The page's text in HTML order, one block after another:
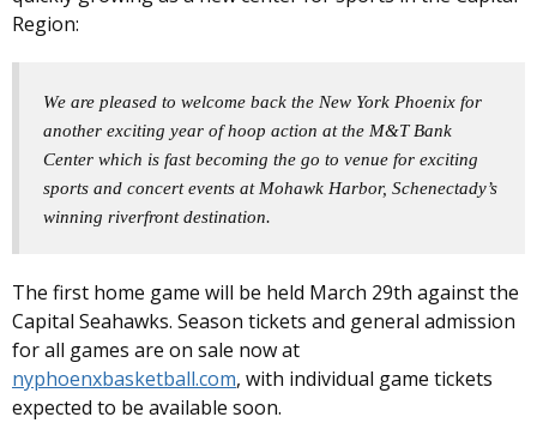
Region:
We are pleased to welcome back the New York Phoenix for
another exciting year of hoop action at the M&T Bank
Center which is fast becoming the go to venue for exciting
sports and concert events at Mohawk Harbor, Schenectady’s
winning riverfront destination.
The first home game will be held March 29th against the
Capital Seahawks. Season tickets and general admission
for all games are on sale now at
nyphoenxbasketball.com, with individual game tickets
expected to be available soon.